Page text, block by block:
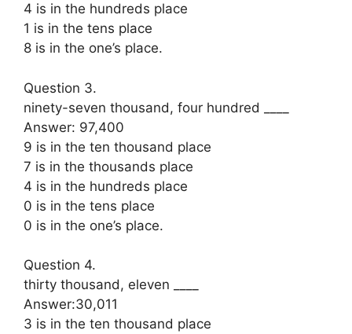
4 is in the hundreds place
1 is in the tens place
8 is in the one’s place.
Question 3.
ninety-seven thousand, four hundred ____
Answer: 97,400
9 is in the ten thousand place
7 is in the thousands place
4 is in the hundreds place
0 is in the tens place
0 is in the one’s place.
Question 4.
thirty thousand, eleven ____
Answer:30,011
3 is in the ten thousand place